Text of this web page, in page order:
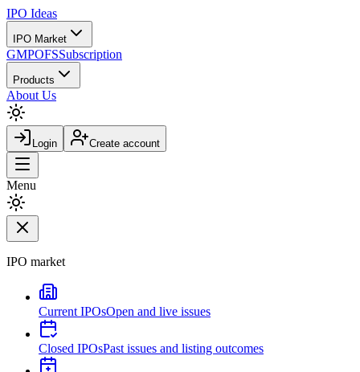
IPO Ideas
IPO Market
GMPOFSSubscription
Products
About Us
Login Create account
Menu
IPO market
Current IPOsOpen and live issues
Closed IPOsPast issues and listing outcomes